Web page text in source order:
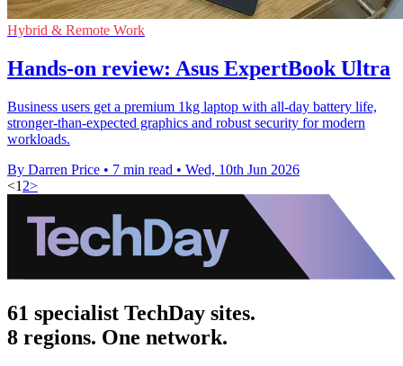
Hybrid & Remote Work
Hands-on review: Asus ExpertBook Ultra
Business users get a premium 1kg laptop with all-day battery life,
stronger-than-expected graphics and robust security for modern
workloads.
By Darren Price • 7 min read • Wed, 10th Jun 2026
<1 2>
61 specialist TechDay sites.
8 regions. One network.